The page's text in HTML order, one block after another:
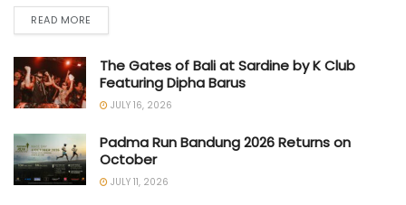
READ MORE
The Gates of Bali at Sardine by K Club
Featuring Dipha Barus
JULY 16, 2026
Padma Run Bandung 2026 Returns on
October
JULY 11, 2026